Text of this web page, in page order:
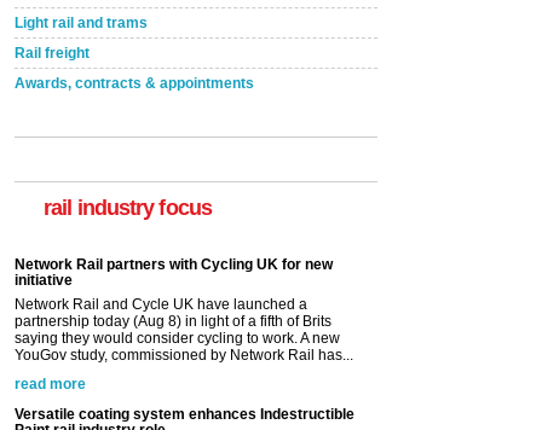
Light rail and trams
Rail freight
Awards, contracts & appointments
rail industry focus
initiative
Network Rail and Cycle UK have launched a
partnership today (Aug 8) in light of a fifth of Brits
saying they would consider cycling to work. A new
YouGov study, commissioned by Network Rail has...
Paint rail industry role